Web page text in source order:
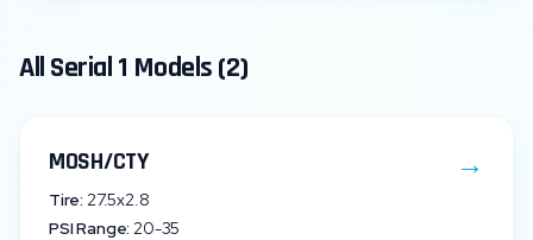
All Serial 1 Models (2)
MOSH/CTY
Tire: 27.5x2.8
PSI Range: 20-35
→